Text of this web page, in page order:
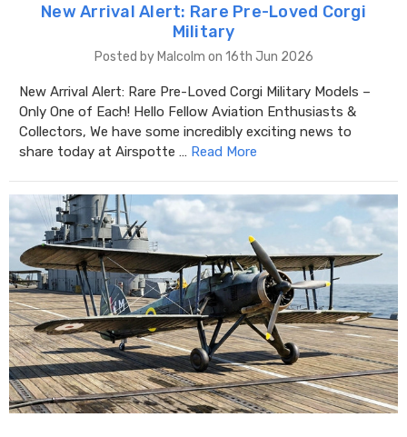
New Arrival Alert: Rare Pre-Loved Corgi
Military
Posted by Malcolm on 16th Jun 2026
New Arrival Alert: Rare Pre-Loved Corgi Military Models –
Only One of Each! Hello Fellow Aviation Enthusiasts &
Collectors, We have some incredibly exciting news to
share today at Airspotte … Read More